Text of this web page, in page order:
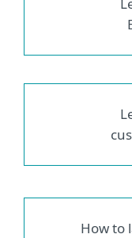
How to